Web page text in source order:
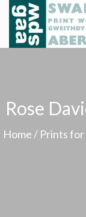
Skip
content
Rose
Home / Prints for